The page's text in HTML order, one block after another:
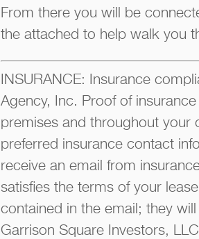
From there you will be
the attached to help walk you
INSURANCE: Insurance
Agency, Inc. Proof of
premises and throughout your
preferred insurance contact
receive an email from
satisfies the terms of your
contained in the email; they
Garrison Square Investors,